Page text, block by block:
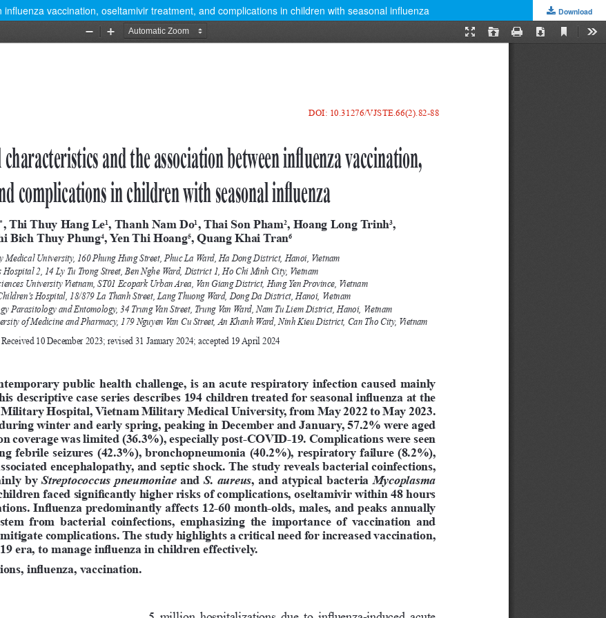
vaccination, oseltamivir treatment, and complications in children with seasonal influenza Download